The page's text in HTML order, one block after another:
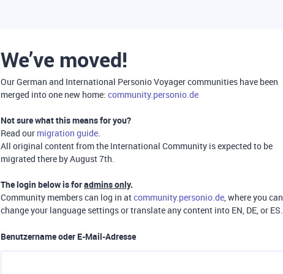
We’ve moved!
Our German and International Personio Voyager communities have been
merged into one new home: community.personio.de
Not sure what this means for you?
Read our migration guide.
All original content from the International Community is expected to be
migrated there by August 7th.
The login below is foradmins only.
Community members can log in atcommunity.personio.de, where you can
change your language settings or translate any content into EN, DE, or ES.
Benutzername oder E-Mail-Adresse